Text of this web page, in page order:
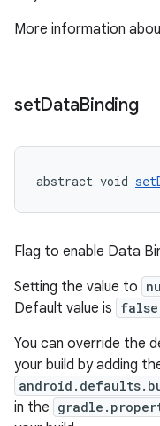
More information
setDataBinding
abstract void
Flag to enable Data
Setting the value to
Default value is false
You can override the
your build by adding
in the